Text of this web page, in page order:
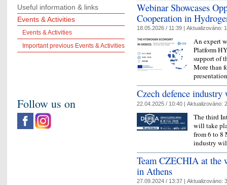
Webinar Showcases
Cooperation in
18.05.2026 / 11:39 | Aktualizováno:
An expert
Platform
support of
More than
Czech defence
22.04.2025 / 10:40 | Aktualizováno:
The third
will take
from 6 to 8
industry
Team CZECHIA at the
in Athens
27.09.2024 / 13:37 | Aktualizováno:
Useful information & links
Events & Activities
Events & Activities
Important previous Events & Activities
Follow us on